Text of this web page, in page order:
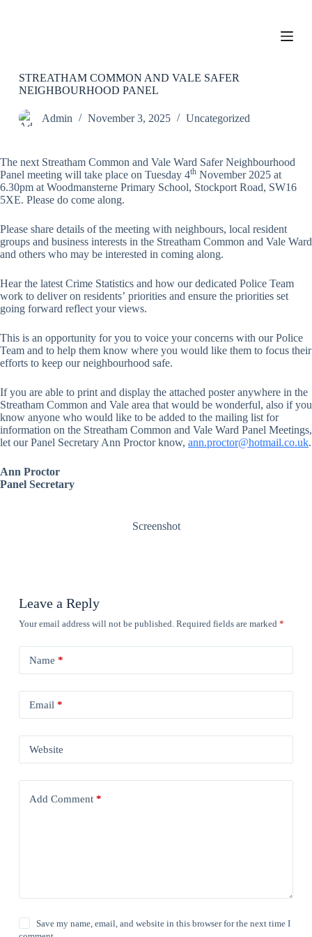
n
t
STREATHAM COMMON AND VALE SAFER
NEIGHBOURHOOD PANEL
Admin November 3, 2025 Uncategorized
The next Streatham Common and Vale Ward Safer Neighbourhood
Panel meeting will take place on Tuesday 4th November 2025 at
6.30pm at Woodmansterne Primary School, Stockport Road, SW16
5XE. Please do come along.
Please share details of the meeting with neighbours, local resident
groups and business interests in the Streatham Common and Vale Ward
and others who may be interested in coming along.
Hear the latest Crime Statistics and how our dedicated Police Team
work to deliver on residents’ priorities and ensure the priorities set
going forward reflect your views.
This is an opportunity for you to voice your concerns with our Police
Team and to help them know where you would like them to focus their
efforts to keep our neighbourhood safe.
If you are able to print and display the attached poster anywhere in the
Streatham Common and Vale area that would be wonderful, also if you
know anyone who would like to be added to the mailing list for
information on the Streatham Common and Vale Ward Panel Meetings,
let our Panel Secretary Ann Proctor know, ann.proctor@hotmail.co.uk.
Ann Proctor
Panel Secretary
Screenshot
Leave a Reply
Your email address will not be published. Required fields are marked *
Name *
Email *
Website
Add Comment*
Save my name, email, and website in this browser for the next time I